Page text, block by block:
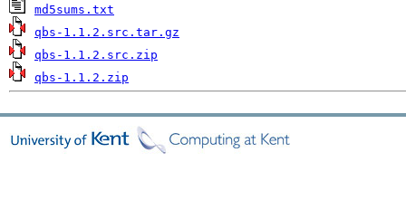
md5sums.txt
qbs-1.1.2.src.tar.gz
qbs-1.1.2.src.zip
qbs-1.1.2.zip